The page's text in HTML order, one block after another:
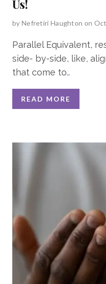
Us!
by Nefretiri Haughton on
Parallel Equivalent,
side- by-side, like,
that come to…
READ MORE